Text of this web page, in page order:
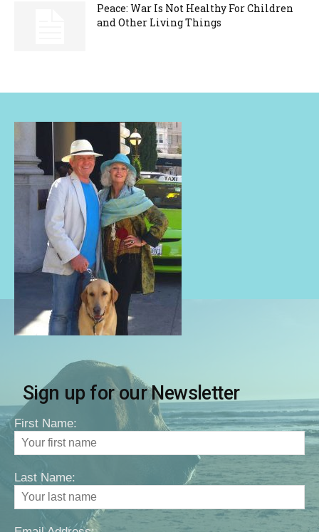
Peace: War Is Not Healthy For Children
and Other Living Things
Sign up for our Newsletter
First Name:
Last Name: